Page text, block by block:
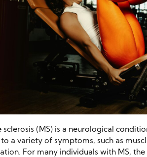
sclerosis (MS) is a neurological
to a variety of symptoms, such as
For many individuals with MS,